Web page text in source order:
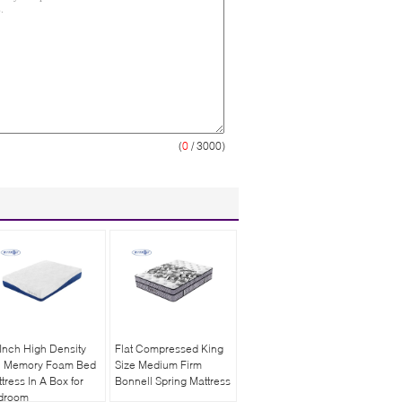
(0 / 3000)
High Density
Memory Foam Bed
In A Box for
Flat Compressed King
Size Medium Firm
Bonnell Spring Mattress